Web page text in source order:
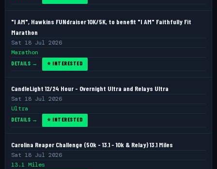
"I AM", Hawkins FUNdraiser 10K/5K, to benefit "I AM" Faithfully Fit
Marathon
Sat 18 Jul 2026
Marathon
DETAILS → ⭐ INTERESTED
CandleLight 12/24 Hour - Overnight Ultra and Relays Ultra
Sat 18 Jul 2026
Ultra
DETAILS → ⭐ INTERESTED
Carolina Reaper Challenge (50k - 13.1 - 10k & Relay) 13.1 Miles
Sat 18 Jul 2026
13.1 Miles